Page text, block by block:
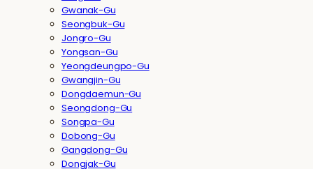
Gwanak-Gu
Seongbuk-Gu
Jongro-Gu
Yongsan-Gu
Yeongdeungpo-Gu
Gwangjin-Gu
Dongdaemun-Gu
Seongdong-Gu
Songpa-Gu
Dobong-Gu
Gangdong-Gu
Dongjak-Gu